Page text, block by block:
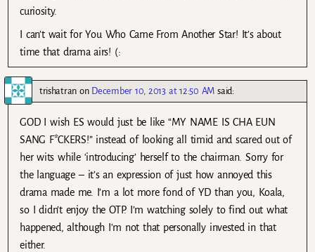
curiosity.
I can’t wait for You Who Came From Another Star! It’s about
time that drama airs! (:
trishatranon December 10, 2013 at 12:50 AM said:
GOD I wish ES would just be like “MY NAME IS CHA EUN
SANG F*CKERS!” instead of looking all timid and scared out of
her wits while ‘introducing’ herself to the chairman. Sorry for
the language – it’s an expression of just how annoyed this
drama made me. I’m a lot more fond of YD than you, Koala,
so I didn’t enjoy the OTP. I’m watching solely to find out what
happened, although I’m not that personally invested in that
either.